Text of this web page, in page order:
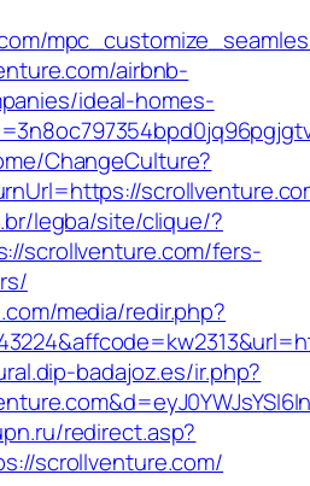
airbnb-
ideal-homes-
ChangeCulture?
legba/site/clique/?
scrollventure.com/fers-
media/redir.php?
badajoz.es/ir.php?
redirect.asp?
scrollventure.com/